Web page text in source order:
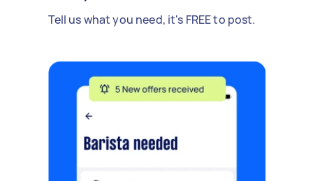
Tell us what you need, it's FREE to post.